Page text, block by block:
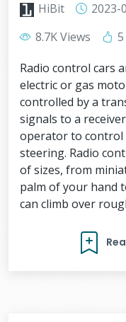
HiBit
2023-
8.7K Views
Radio control cars
electric or gas
controlled by a
signals to a
operator to control
steering. Radio
of sizes, from
palm of your hand
can climb over